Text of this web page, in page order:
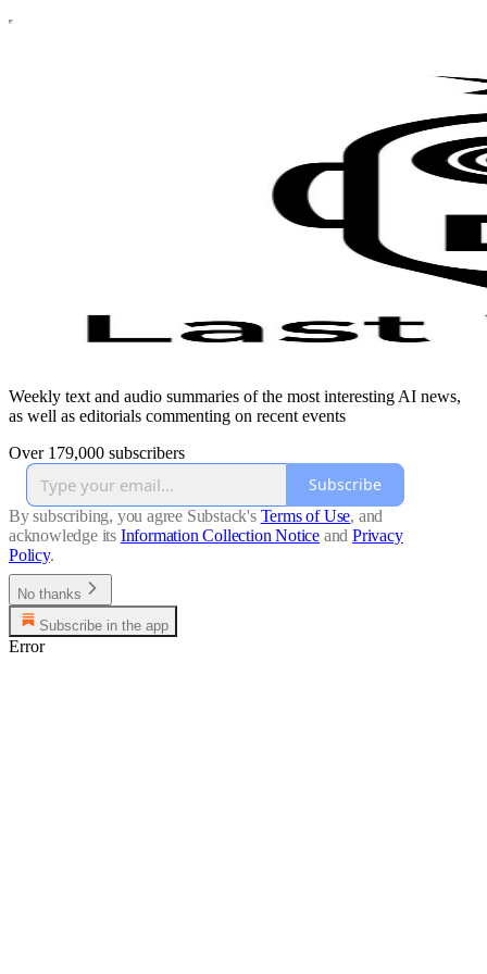
Weekly text and audio summaries of the most interesting AI news,
as well as editorials commenting on recent events
Over 179,000 subscribers
Subscribe
By subscribing, you agree Substack's Terms of Use, and
acknowledge its Information Collection Notice and Privacy
Policy.
No thanks
Subscribe in the app
Error